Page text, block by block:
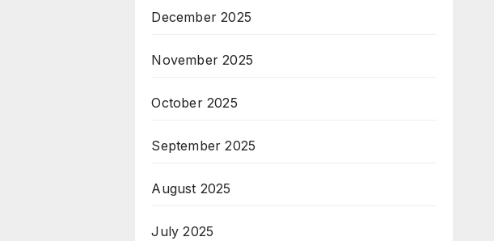
December 2025
November 2025
October 2025
September 2025
August 2025
July 2025